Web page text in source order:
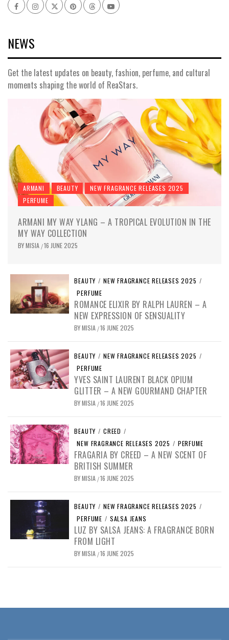
FacebookInstagram
x pinterestthreadsyoutube
NEWS
Get the latest updates on beauty, fashion, perfume, and cultural
moments shaping the world of ReaStars.
ARMANI BEAUTY
NEW FRAGRANCE RELEASES 2025
PERFUME
ARMANI MY WAY YLANG – A TROPICAL EVOLUTION IN THE
MY WAY COLLECTION
BYMISIA /16 JUNE 2025
BEAUTY / NEW FRAGRANCE RELEASES 2025 /
PERFUME
ROMANCE ELIXIR BY RALPH LAUREN – A
NEW EXPRESSION OF SENSUALITY
BYMISIA /16 JUNE 2025
BEAUTY / NEW FRAGRANCE RELEASES 2025 /
PERFUME
YVES SAINT LAURENT BLACK OPIUM
GLITTER – A NEW GOURMAND CHAPTER
BYMISIA /16 JUNE 2025
BEAUTY / CREED /
NEW FRAGRANCE RELEASES 2025 / PERFUME
FRAGARIA BY CREED – A NEW SCENT OF
BRITISH SUMMER
BYMISIA /16 JUNE 2025
BEAUTY / NEW FRAGRANCE RELEASES 2025 /
PERFUME / SALSA JEANS
LUZ BY SALSA JEANS: A FRAGRANCE BORN
FROM LIGHT
BYMISIA /16 JUNE 2025